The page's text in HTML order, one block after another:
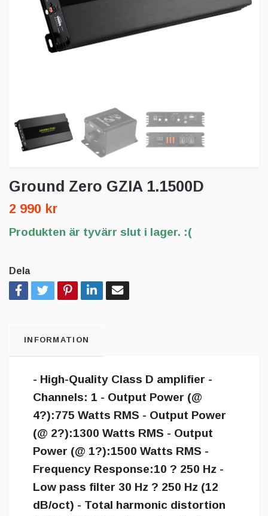
Ground Zero GZIA 1.1500D
2 990 kr
Produkten är tyvärr slut i lager. :(
Dela
INFORMATION
- High-Quality Class D amplifier -
Channels: 1 - Output Power (@
4?):775 Watts RMS - Output Power
(@ 2?):1300 Watts RMS - Output
Power (@ 1?):1500 Watts RMS -
Frequency Response:10 ? 250 Hz -
Low pass filter 30 Hz ? 250 Hz (12
dB/oct) - Total harmonic distortion